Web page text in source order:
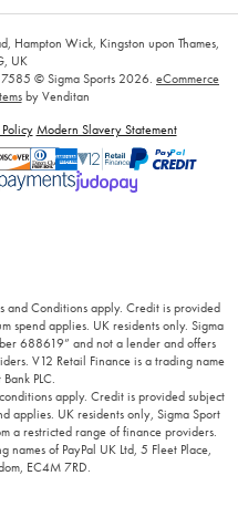
Hampton Wick, Kingston upon Thames,
UK
© Sigma Sports 2026. eCommerce
by Venditan
Modern Slavery Statement
and Conditions apply. Credit is provided
spend applies. UK residents only. Sigma
688619” and not a lender and offers
V12 Retail Finance is a trading name
PLC.
apply. Credit is provided subject
applies. UK residents only, Sigma Sport
a restricted range of finance providers.
names of PayPal UK Ltd, 5 Fleet Place,
EC4M 7RD.